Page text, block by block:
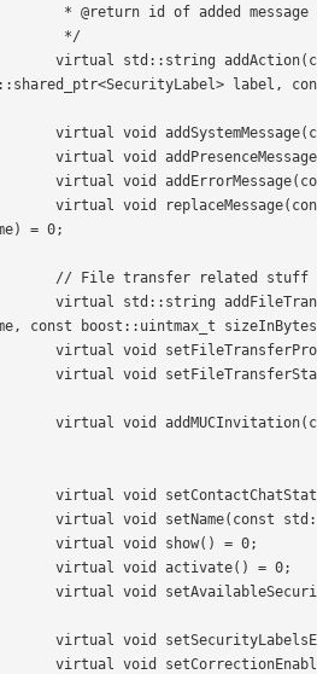
senderName, bool se
label,
message) = 0;
message) = 0;
message) = 0;
id, const boost::posi
= 0;
senderIsSelf, const st
const boost::uintmax_t
percentageDone) = 0;
state, const std::string
const std::string& pass
state) = 0;
name) = 0;
= 0;
= 0;
labels)
enabled) = 0;
enabled) = 0;